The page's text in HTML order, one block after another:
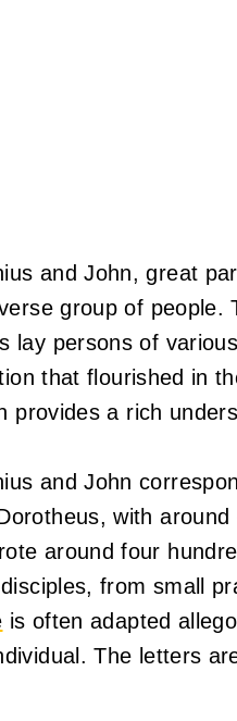
and John, great
group of people.
lay persons of
that flourished in
provides a rich
and John
with
around four
from small
is often adapted
The letters